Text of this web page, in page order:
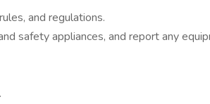
and regulations.
safety appliances, and report any